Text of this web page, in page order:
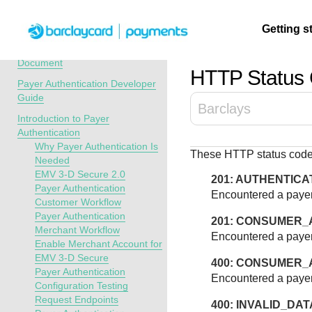
Getting
Getting
started
resources to
kickstart your
integration
Resources
Create seamless
interactive tools
documentation
Testing
Signup for
resources before
going live
Support
Find resources
test, and deploy
our platform
API Overview
Document
Payer Authentication Developer
Guide
Introduction to Payer
Authentication
Why Payer Authentication Is
Needed
EMV 3-D Secure 2.0
Payer Authentication
Customer Workflow
Payer Authentication
Merchant Workflow
Enable Merchant Account for
EMV 3-D Secure
Payer Authentication
Configuration Testing
Request Endpoints
HTTP Status
Barclays
These HTTP status
201:
Encountered a
201:
Encountered a
400:
Encountered a
400: